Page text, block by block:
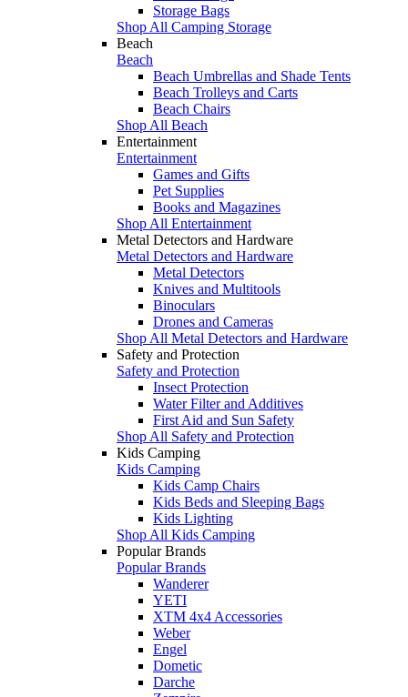
Storage Bags
Shop All Camping Storage
Beach
Beach
Beach Umbrellas and Shade Tents
Beach Trolleys and Carts
Beach Chairs
Shop All Beach
Entertainment
Entertainment
Games and Gifts
Pet Supplies
Books and Magazines
Shop All Entertainment
Metal Detectors and Hardware
Metal Detectors and Hardware
Metal Detectors
Knives and Multitools
Binoculars
Drones and Cameras
Shop All Metal Detectors and Hardware
Safety and Protection
Safety and Protection
Insect Protection
Water Filter and Additives
First Aid and Sun Safety
Shop All Safety and Protection
Kids Camping
Kids Camping
Kids Camp Chairs
Kids Beds and Sleeping Bags
Kids Lighting
Shop All Kids Camping
Popular Brands
Popular Brands
Wanderer
YETI
XTM 4x4 Accessories
Weber
Engel
Dometic
Darche